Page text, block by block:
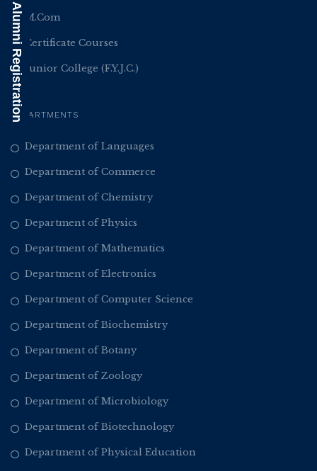
M.Com
Certificate Courses
Junior College (F.Y.J.C.)
DEPARTMENTS
Department of Languages
Department of Commerce
Department of Chemistry
Department of Physics
Department of Mathematics
Department of Electronics
Department of Computer Science
Department of Biochemistry
Department of Botany
Department of Zoology
Department of Microbiology
Department of Biotechnology
Department of Physical Education
Alumni Registration